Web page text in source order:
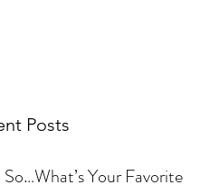
Posts
So…What’s Your Favorite